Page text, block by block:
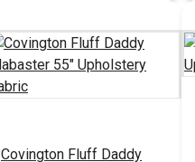
Covington Fluff Daddy